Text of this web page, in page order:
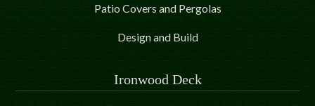
Patio Covers and Pergolas
Design and Build
Ironwood Deck